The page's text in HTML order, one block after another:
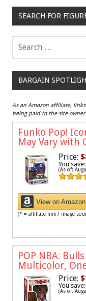
SEARCH FOR
BARGAIN
As an Amazon affiliate,
being paid to the site
Funko Pop!
May Vary with
Price:
You save:
(As of:
View on
(* = affiliate link / image
POP NBA:
Multicolor,
Price:
You save:
(As of: